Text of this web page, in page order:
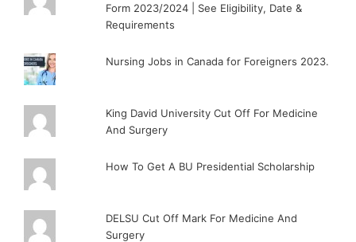
Form 2023/2024 | See Eligibility, Date &
Requirements
Nursing Jobs in Canada for Foreigners 2023.
King David University Cut Off For Medicine
And Surgery
How To Get A BU Presidential Scholarship
DELSU Cut Off Mark For Medicine And
Surgery